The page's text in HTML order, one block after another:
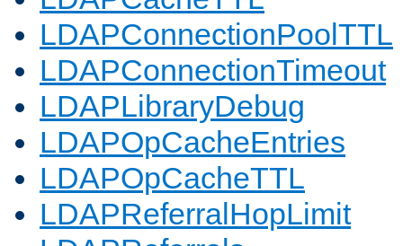
LDAPConnectionPoolTTL
LDAPConnectionTimeout
LDAPLibraryDebug
LDAPOpCacheEntries
LDAPOpCacheTTL
LDAPReferralHopLimit